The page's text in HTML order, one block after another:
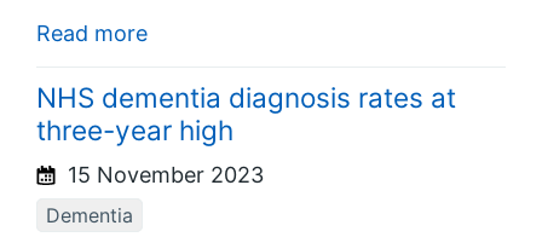
Read more
NHS dementia diagnosis rates at
three-year high
15 November 2023
Dementia